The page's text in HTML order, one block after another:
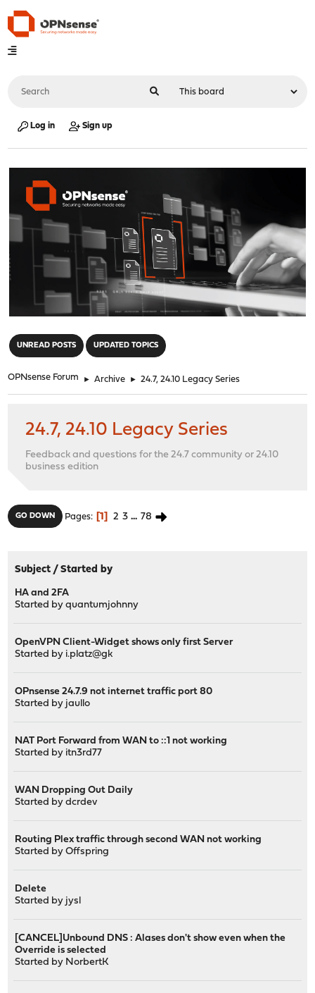
Log in Sign up
UNREAD POSTS UPDATED TOPICS
OPNsense Forum ► Archive ► 24.7, 24.10 Legacy Series
24.7, 24.10 Legacy Series
Feedback and questions for the 24.7 community or 24.10
business edition
GO DOWN Pages 1 2 3 ... 78
Subject /Started by
HA and 2FA
Started byquantumjohnny
OpenVPN Client-Widget shows only first Server
Started by i.platz@gk
OPnsense 24.7.9 not internet traffic port 80
Started by jaullo
NAT Port Forward from WAN to ::1 not working
Started by itn3rd77
WAN Dropping Out Daily
Started bydcrdev
Routing Plex traffic through second WAN not working
Started byOffspring
Delete
Started by jysl
[CANCEL]Unbound DNS : Alases don't show even when the
Override is selected
Started by NorbertK